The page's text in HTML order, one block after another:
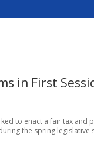
in First
to enact a fair tax
the spring legislative